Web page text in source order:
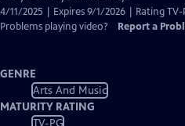
4/11/2025 | Expires 9/1/2026 | Rating TV-
Problems playing video?
Report a
GENRE
Arts And Music
MATURITY RATING
TV-PG